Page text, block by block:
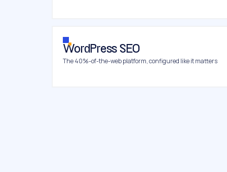
WordPress SEO
The 40%-of-the-web platform, configured like it matters